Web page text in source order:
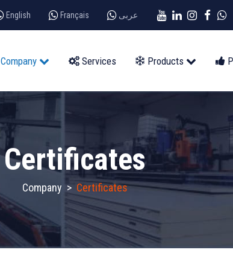
English Français عربى
Company Services Products
Certificates
Company > Certificates